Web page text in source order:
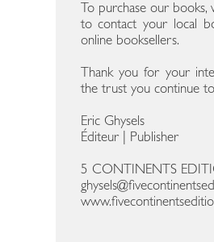
To purchase our books,
to contact your local
online booksellers.
Thank you for your
the trust you continue
Eric Ghysels
Éditeur | Publisher
5 CONTINENTS